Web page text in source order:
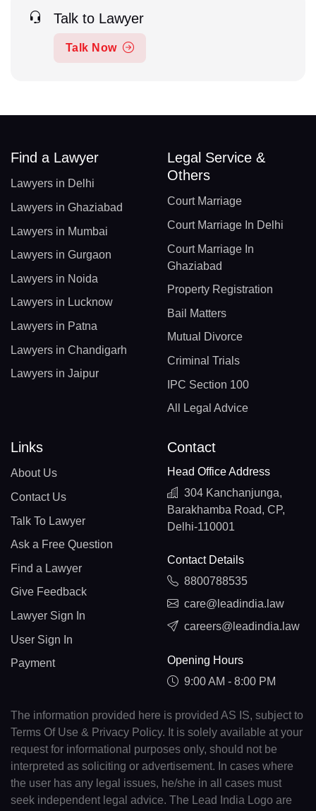
Talk to Lawyer
Talk Now
Find a Lawyer
Lawyers in Delhi
Lawyers in Ghaziabad
Lawyers in Mumbai
Lawyers in Gurgaon
Lawyers in Noida
Lawyers in Lucknow
Lawyers in Patna
Lawyers in Chandigarh
Lawyers in Jaipur
Legal Service &
Others
Court Marriage
Court Marriage In Delhi
Court Marriage In
Ghaziabad
Property Registration
Bail Matters
Mutual Divorce
Criminal Trials
IPC Section 100
All Legal Advice
Links
About Us
Contact Us
Talk To Lawyer
Ask a Free Question
Find a Lawyer
Give Feedback
Lawyer Sign In
User Sign In
Payment
Contact
Head Office Address
304 Kanchanjunga,
Barakhamba Road, CP,
Delhi-110001
Contact Details
8800788535
care@leadindia.law
careers@leadindia.law
Opening Hours
9:00 AM - 8:00 PM
The information provided here is provided AS IS, subject to
Terms Of Use & Privacy Policy. It is solely available at your
request for informational purposes only, should not be
interpreted as soliciting or advertisement. In cases where
the user has any legal issues, he/she in all cases must
seek independent legal advice. The Lead India Logo are